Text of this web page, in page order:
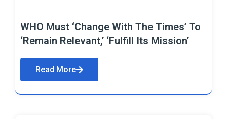
WHO Must ‘Change With The Times’ To
‘Remain Relevant,’ ‘Fulfill Its Mission’
Read More